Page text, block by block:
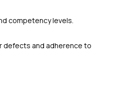
competency levels.
defects and adherence to